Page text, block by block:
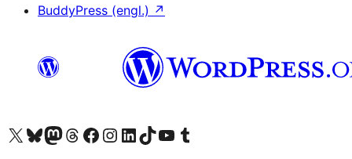
BuddyPress (engl.) ↗
Das X-Konto (früher Twitter) von WordPress.org besuchen
Das Bluesky-Konto von WordPress.org besuchen
Das Mastodon-Konto von WordPress.org besuchen
Das Threads-Konto von WordPress.org besuchen
Die Facebook-Seite von WordPress.org besuchen
Das Instagram-Konto von WordPress.org besuchen
Das LinkedIn-Konto von WordPress.org besuchen
Das TikTok-Konto von WordPress.org besuchen
Den YouTube-Kanal von WordPress.org besuchen
Das Tumblr-Konto von WordPress.org besuchen